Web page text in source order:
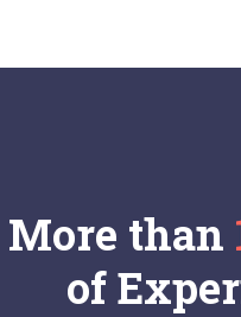
More than
of